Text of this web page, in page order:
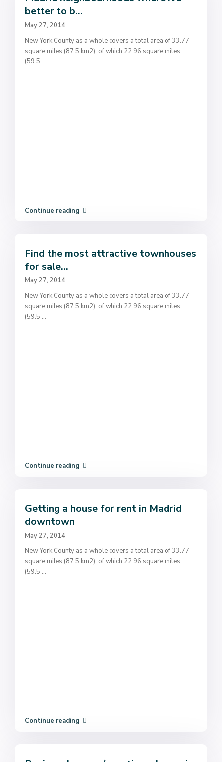
better to b...
May 27, 2014
New York County as a whole covers a total area of 33.77
square miles (87.5 km2), of which 22.96 square miles
(59.5 ...
Continue reading
Find the most attractive townhouses
for sale...
May 27, 2014
New York County as a whole covers a total area of 33.77
square miles (87.5 km2), of which 22.96 square miles
(59.5 ...
Continue reading
Getting a house for rent in Madrid
downtown
May 27, 2014
New York County as a whole covers a total area of 33.77
square miles (87.5 km2), of which 22.96 square miles
(59.5 ...
Continue reading